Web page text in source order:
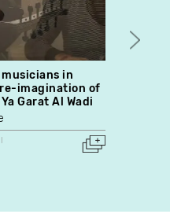
musicians in
imagination of
Garat Al Wadi